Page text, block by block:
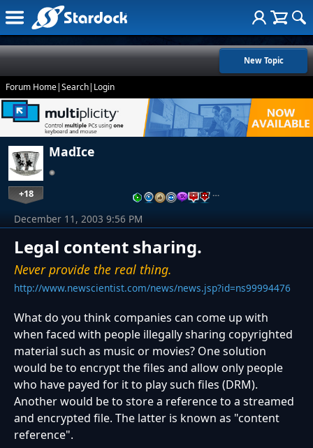
New Topic
Forum Home|Search| Login
MadIce
+18 …
Legal content sharing.
Never provide the real thing.
http://www.newscientist.com/news/news.jsp?id=ns99994476
December 11, 2003 9:56 PM
What do you think companies can come up with
when faced with people illegally sharing copyrighted
material such as music or movies? One solution
would be to encrypt the files and allow only people
who have payed for it to play such files (DRM).
Another would be to store a reference to a streamed
and encrypted file. The latter is known as "content
reference".